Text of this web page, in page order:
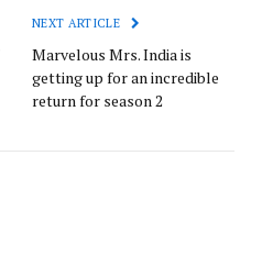
NEXT ARTICLE
Marvelous Mrs. India is
getting up for an incredible
return for season 2